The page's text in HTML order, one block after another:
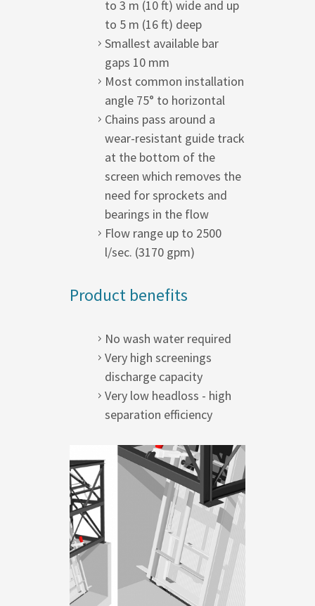
to 3 m (10 ft) wide and up
to 5 m (16 ft) deep
Smallest available bar
gaps 10 mm
Most common installation
angle 75° to horizontal
Chains pass around a
wear-resistant guide track
at the bottom of the
screen which removes the
need for sprockets and
bearings in the flow
Flow range up to 2500
l/sec. (3170 gpm)
Product benefits
No wash water required
Very high screenings
discharge capacity
Very low headloss - high
separation efficiency